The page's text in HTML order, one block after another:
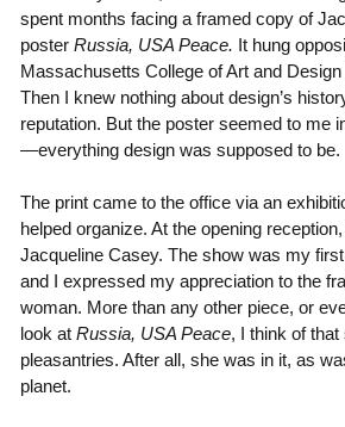
spent months facing a framed copy of
poster Russia, USA Peace. It hung
Massachusetts College of Art and
Then I knew nothing about design’s
reputation. But the poster seemed to me
—everything design was supposed to be.
The print came to the office via an
helped organize. At the opening
Jacqueline Casey. The show was my
and I expressed my appreciation to the
woman. More than any other piece, or
look at Russia, USA Peace, I think of
pleasantries. After all, she was in it, as
planet.